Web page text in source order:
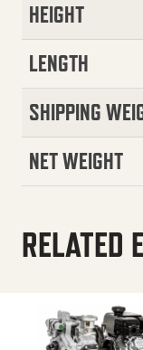
HEIGHT
LENGTH
SHIPPING
NET WEIGHT
RELATED